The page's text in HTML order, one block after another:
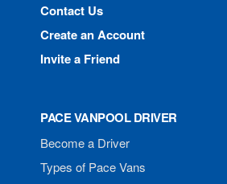
Contact Us
Create an Account
Invite a Friend
PACE VANPOOL DRIVER
Become a Driver
Types of Pace Vans